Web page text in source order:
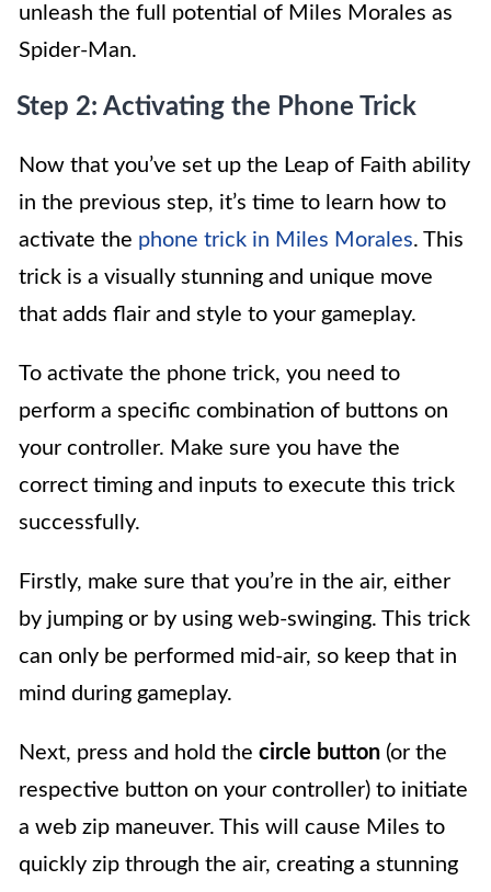
unleash the full potential of Miles Morales as
Spider-Man.
Step 2: Activating the Phone Trick
Now that you’ve set up the Leap of Faith ability
in the previous step, it’s time to learn how to
activate the phone trick in Miles Morales. This
trick is a visually stunning and unique move
that adds flair and style to your gameplay.
To activate the phone trick, you need to
perform a specific combination of buttons on
your controller. Make sure you have the
correct timing and inputs to execute this trick
successfully.
Firstly, make sure that you’re in the air, either
by jumping or by using web-swinging. This trick
can only be performed mid-air, so keep that in
mind during gameplay.
Next, press and hold the circle button (or the
respective button on your controller) to initiate
a web zip maneuver. This will cause Miles to
quickly zip through the air, creating a stunning